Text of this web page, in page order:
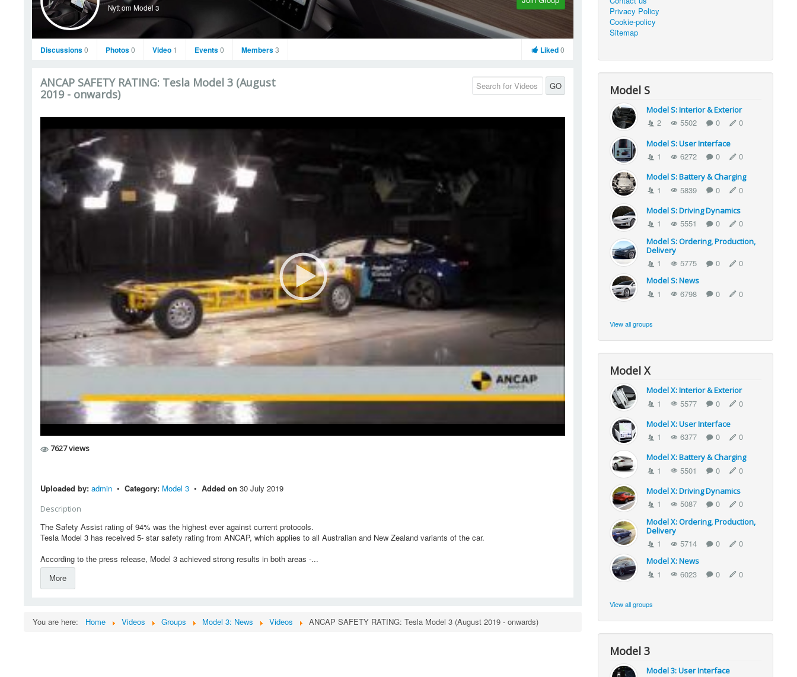
Nytt om Model 3
Discussions0 Photos0 Video 1 Events0 Members3 Liked0
ANCAP SAFETY RATING: Tesla Model 3 (August
2019 - onwards)
GO
7627 views
Uploaded by: admin • Category: Model 3 • Added on 30 July 2019
Description
The Safety Assist rating of 94% was the highest ever against current protocols.
Tesla Model 3 has received 5- star safety rating from ANCAP, which applies to all Australian and New Zealand variants of the car.
According to the press release, Model 3 achieved strong results in both areas -...
More
You are here: Home Videos Groups Model 3: News Videos ANCAP SAFETY RATING: Tesla Model 3 (August 2019 - onwards)
Privacy Policy
Cookie-policy
Sitemap
Model S
Model S: Interior & Exterior
2 5502 0 0
Model S: User Interface
1 6272 0 0
Model S: Battery & Charging
1 5839 0 0
Model S: Driving Dynamics
1 5551 0 0
Model S: Ordering, Production,
Delivery
1 5775 0 0
Model S: News
1 6798 0 0
View all groups
Model X
Model X: Interior & Exterior
1 5577 0 0
Model X: User Interface
1 6377 0 0
Model X: Battery & Charging
1 5501 0 0
Model X: Driving Dynamics
1 5087 0 0
Model X: Ordering, Production,
Delivery
1 5714 0 0
Model X: News
1 6023 0 0
View all groups
Model 3
Model 3: User Interface